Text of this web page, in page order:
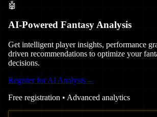
🤖
AI-Powered Fantasy Analysis
Get intelligent player insights, performance
driven recommendations to optimize your
decisions.
Register for AI Analysis→
Free registration • Advanced analytics